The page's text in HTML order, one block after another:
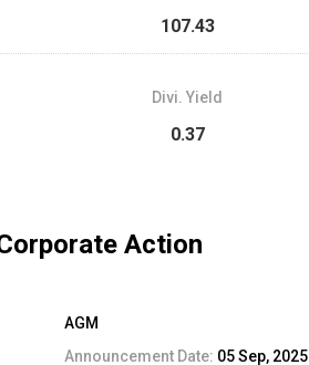
107.43
Divi. Yield
0.37
Action
AGM
Announcement Date: 05 Sep, 2025